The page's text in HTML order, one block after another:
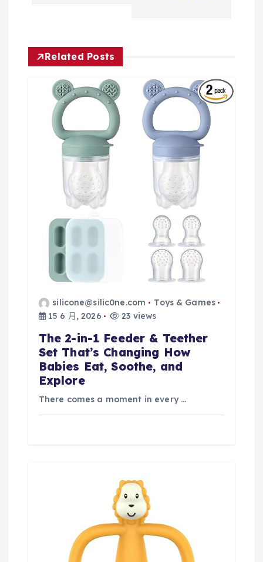
Related Posts
silicone@silic0ne.com
Toys & Games
15 6 月, 2026
23 views
The 2-in-1 Feeder & Teether
Set That’s Changing How
Babies Eat, Soothe, and
Explore
There comes a moment in every …